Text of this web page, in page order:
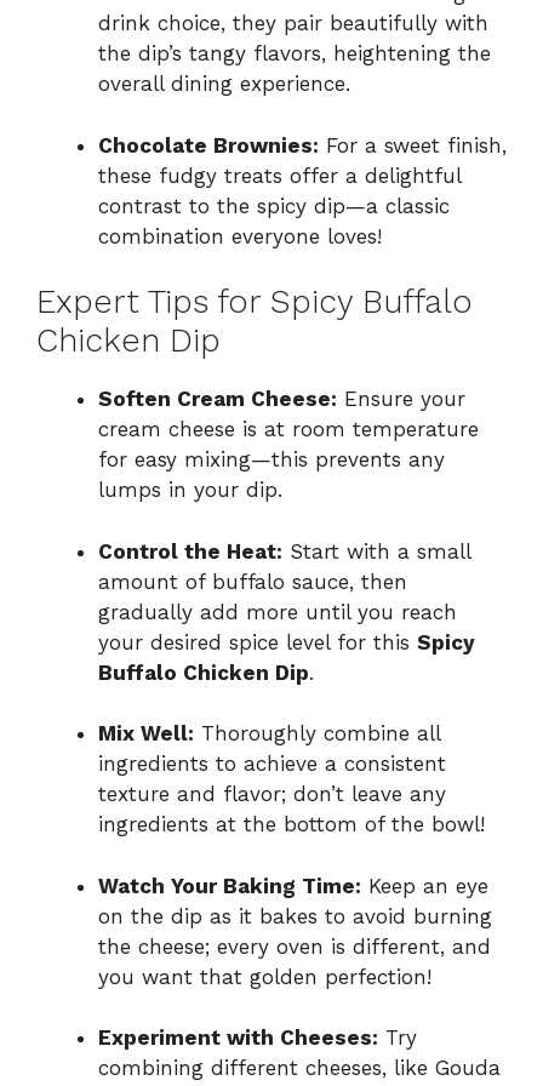
drink choice, they pair beautifully with
the dip’s tangy flavors, heightening the
overall dining experience.
Chocolate Brownies: For a sweet finish,
these fudgy treats offer a delightful
contrast to the spicy dip—a classic
combination everyone loves!
Expert Tips for Spicy Buffalo
Chicken Dip
Soften Cream Cheese: Ensure your
cream cheese is at room temperature
for easy mixing—this prevents any
lumps in your dip.
Control the Heat: Start with a small
amount of buffalo sauce, then
gradually add more until you reach
your desired spice level for this Spicy
Buffalo Chicken Dip.
Mix Well: Thoroughly combine all
ingredients to achieve a consistent
texture and flavor; don’t leave any
ingredients at the bottom of the bowl!
Watch Your Baking Time: Keep an eye
on the dip as it bakes to avoid burning
the cheese; every oven is different, and
you want that golden perfection!
Experiment with Cheeses: Try
combining different cheeses, like Gouda